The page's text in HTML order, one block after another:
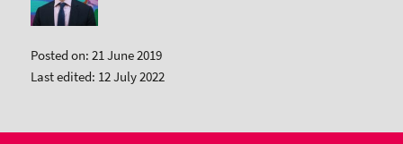
Posted on: 21 June 2019
Last edited: 12 July 2022